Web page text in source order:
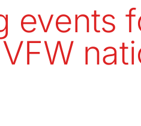
events